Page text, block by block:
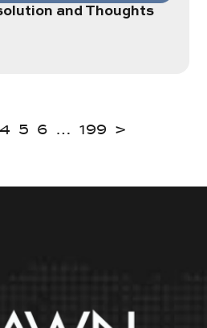
and Thoughts
4 5 6 … 199 >